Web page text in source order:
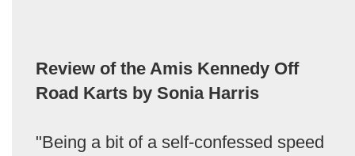
Review of the Amis Kennedy Off
Road Karts by Sonia Harris
"Being a bit of a self-confessed speed